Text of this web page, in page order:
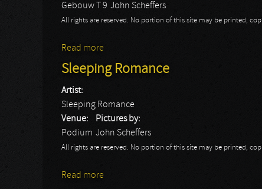
Gebouw T 9 John Scheffers
All rights are reserved. No portion of this site may be printed,
Read more
Sleeping Romance
Artist:
Sleeping Romance
Venue:
Podium
Pictures by:
John Scheffers
All rights are reserved. No portion of this site may be printed,
Read more